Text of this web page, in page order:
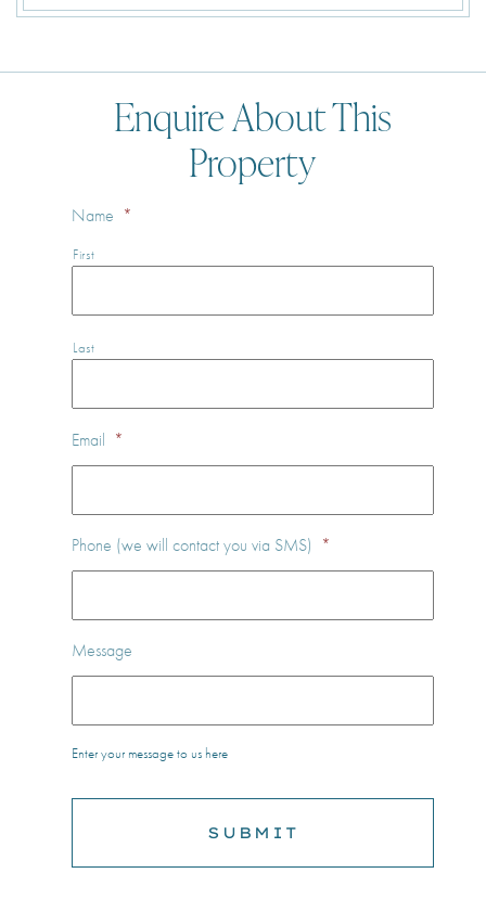
Enquire About This
Property
Name *
First
Last
Email *
Phone (we will contact you via SMS) *
Message
Enter your message to us here